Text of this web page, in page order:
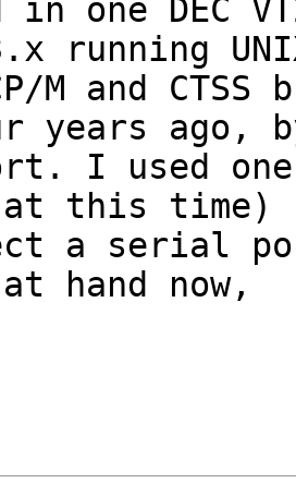
in one DEC
running
M and
years ago,
I used
this time)
a serial
hand now,